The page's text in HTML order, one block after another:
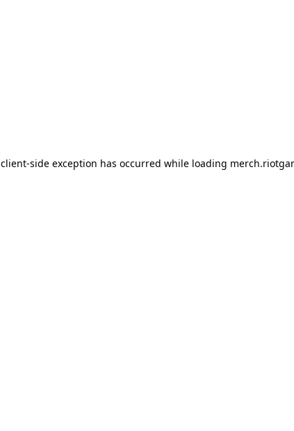
client-side exception has occurred while loading